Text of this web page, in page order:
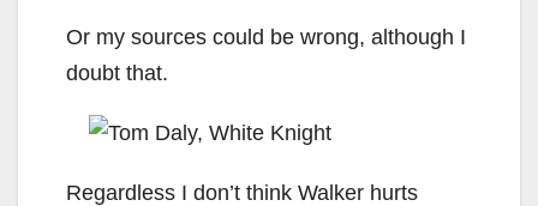
Or my sources could be wrong, although I
doubt that.
Regardless I don’t think Walker hurts